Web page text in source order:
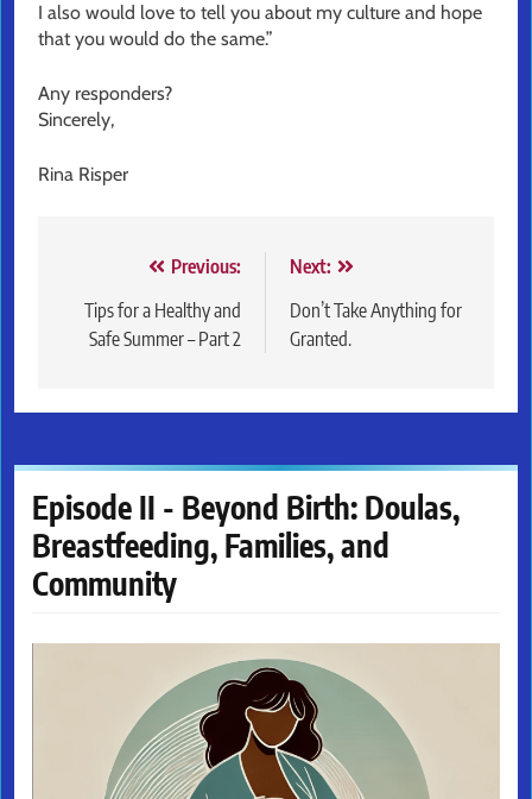
I also would love to tell you about my culture and hope
that you would do the same.”
Any responders?
Sincerely,
Rina Risper
navigation
Previous:
Tips for a Healthy and
Safe Summer – Part 2
Next:
Don’t Take Anything for
Granted.
Episode II - Beyond Birth: Doulas,
Breastfeeding, Families, and
Community